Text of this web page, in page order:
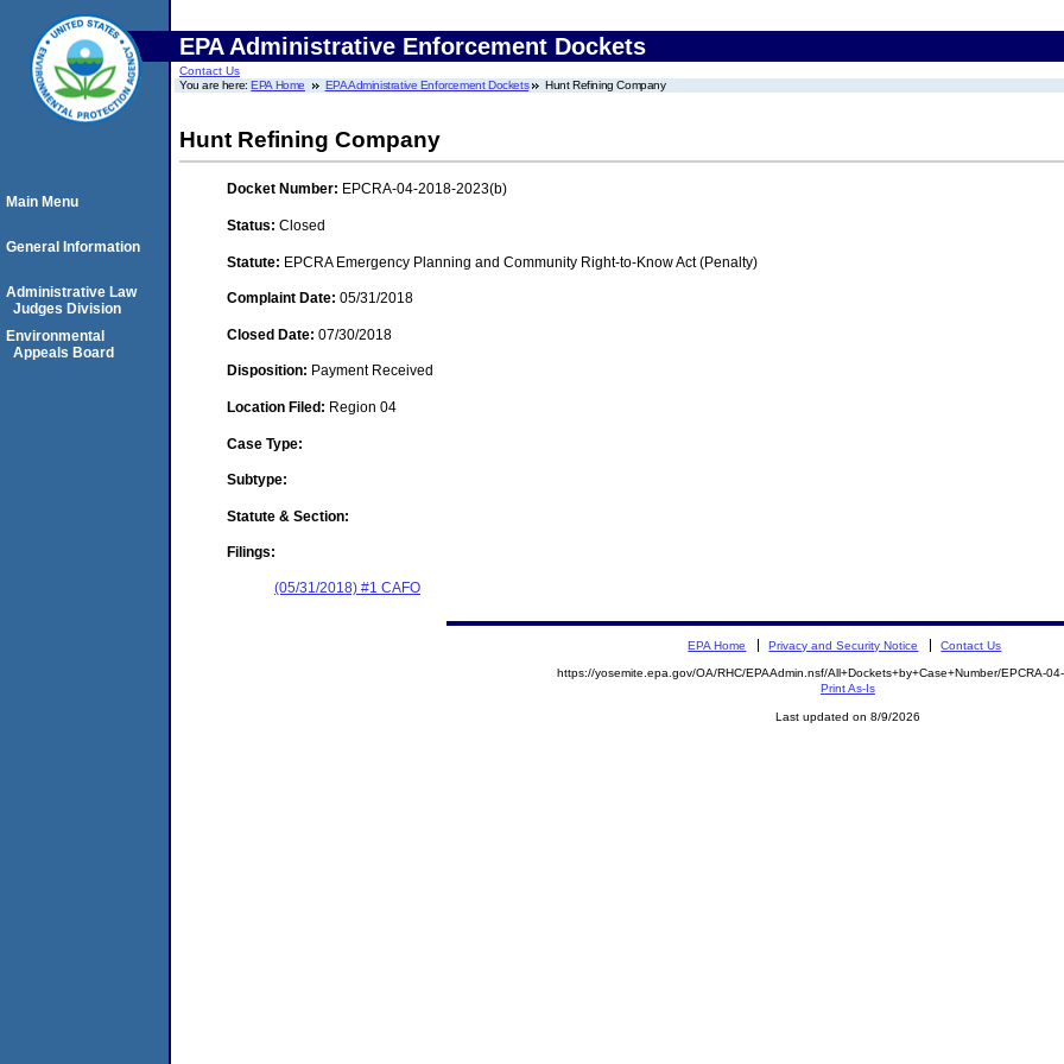
EPA Administrative Enforcement Dockets
Contact Us
You are here:EPA Home EPA Administrative Enforcement Dockets Hunt Refining Company
Hunt Refining Company
Docket Number: EPCRA-04-2018-2023(b)
Status: Closed
Statute: EPCRA Emergency Planning and Community Right-to-Know Act (Penalty)
Complaint Date: 05/31/2018
Closed Date: 07/30/2018
Disposition: Payment Received
Location Filed: Region 04
Case Type:
Subtype:
Statute & Section:
Filings:
(05/31/2018) #1 CAFO
Main Menu
General Information
Administrative Law
Judges Division
Environmental
Appeals Board
EPA Home Privacy and Security Notice Contact Us
https://yosemite.epa.gov/OA/RHC/EPAAdmin.nsf/All+Dockets+by+Case+Number/EPCRA-
Print As-Is
Last updated on 8/9/2026